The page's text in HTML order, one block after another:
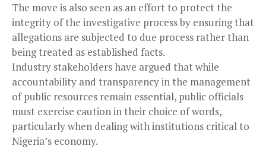
The move is also seen as an effort to protect the
integrity of the investigative process by ensuring that
allegations are subjected to due process rather than
being treated as established facts.
Industry stakeholders have argued that while
accountability and transparency in the management
of public resources remain essential, public officials
must exercise caution in their choice of words,
particularly when dealing with institutions critical to
Nigeria’s economy.